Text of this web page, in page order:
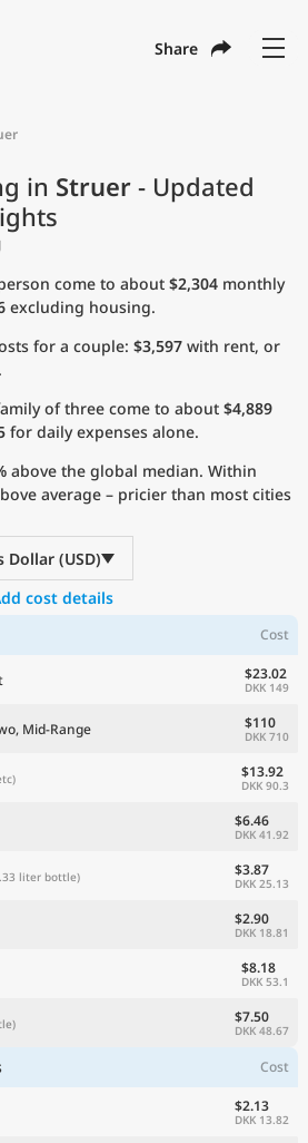
Share
in Struer - Updated
come to about $2,304 monthly
excluding housing.
for a couple: $3,597 with rent, or
of three come to about $4,889
for daily expenses alone.
above the global median. Within
average – pricier than most cities
Dollar (USD)
cost details
Cost
$23.02
DKK 149
Mid-Range $110
DKK 710
$13.92
DKK 90.3
$6.46
DKK 41.92
liter bottle) $3.87
DKK 25.13
$2.90
DKK 18.81
$8.18
DKK 53.1
$7.50
DKK 48.67
Cost
$2.13
DKK 13.82
with
English